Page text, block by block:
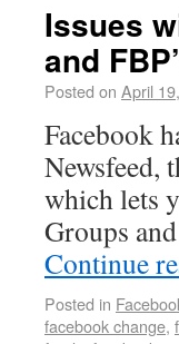
Issues
and
Posted on April
Facebook
Newsfeed,
which lets
Groups
Continue
Posted in
facebook change,